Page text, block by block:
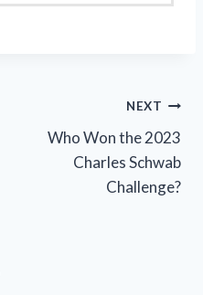
NEXT
Who Won the 2023
Charles Schwab
Challenge?